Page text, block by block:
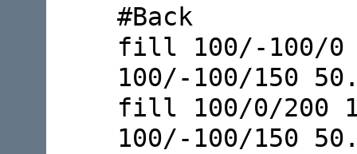
#Back
fill 100/-100/0
100/-100/150
fill 100/0/200
100/-100/150